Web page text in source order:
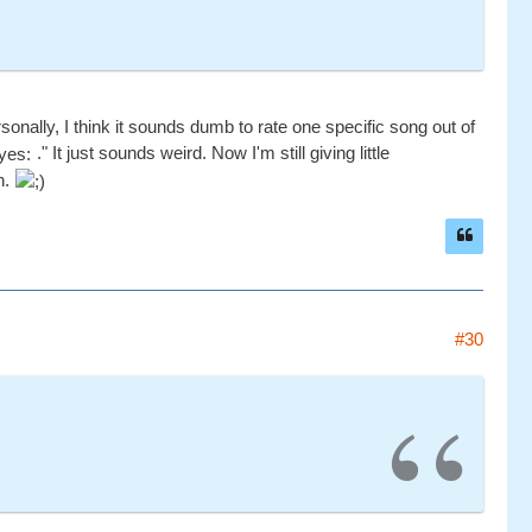
I think it sounds dumb to rate one specific song out of
." It just sounds weird. Now I'm still giving little
#30